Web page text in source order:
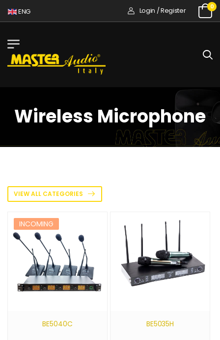
ENG Login / Register 0
Wireless Microphone
VIEW ALL CATEGORIES
INCOMING
BE5040C BE5035H